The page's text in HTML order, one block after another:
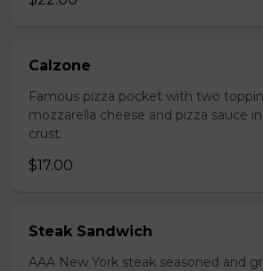
Calzone
Famous pizza pocket with two
mozzarella cheese and pizza sauce
crust.
$17.00
Steak Sandwich
AAA New York steak seasoned and